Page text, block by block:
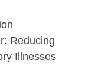
Reducing
Illnesses